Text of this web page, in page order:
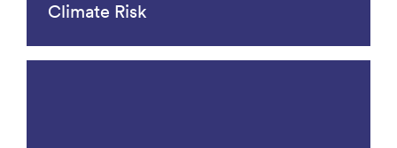
Climate Risk